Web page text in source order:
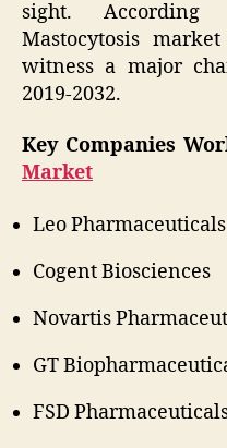
sight.
Mastocytosis
witness a major
2019-2032.
Key Companies
Market
Leo Pharmaceuticals
Cogent Biosciences
Novartis
GT
FSD